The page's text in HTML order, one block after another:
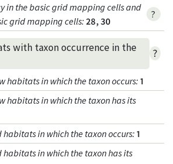
in the basic grid mapping cells and
grid mapping cells: 28, 30
?
with taxon occurrence in the
?
habitats in which the taxon occurs: 1
habitats in which the taxon has its
in which the taxon occurs: 1
in which the taxon has its